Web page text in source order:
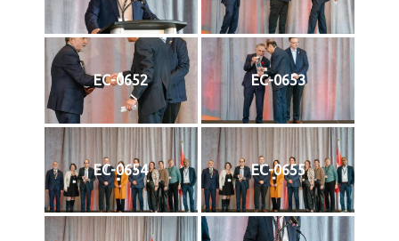
EC-0652 EC-0653
EC-0654 EC-0655